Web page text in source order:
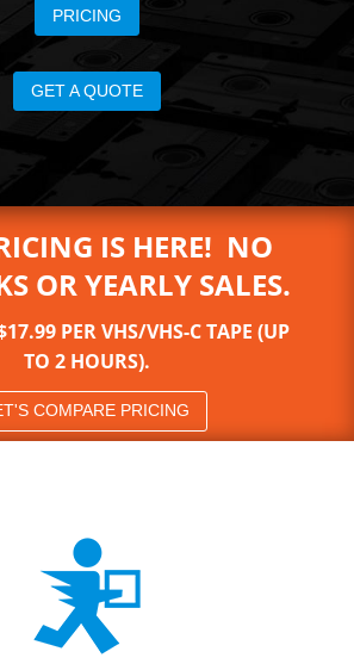
PRICING
GET A QUOTE
IS HERE! NO
OR YEARLY SALES.
PER VHS/VHS-C TAPE (UP
TO 2 HOURS).
COMPARE PRICING